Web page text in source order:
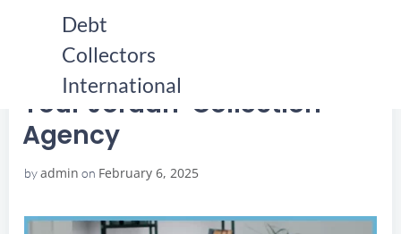
Debt
Collectors
International
YOUR JORDAN COLLECTION AGENCY
YOUR JORDAN COLLECTION AGENCY
Your Jordan Collection
Agency
byadmin on February 6, 2025